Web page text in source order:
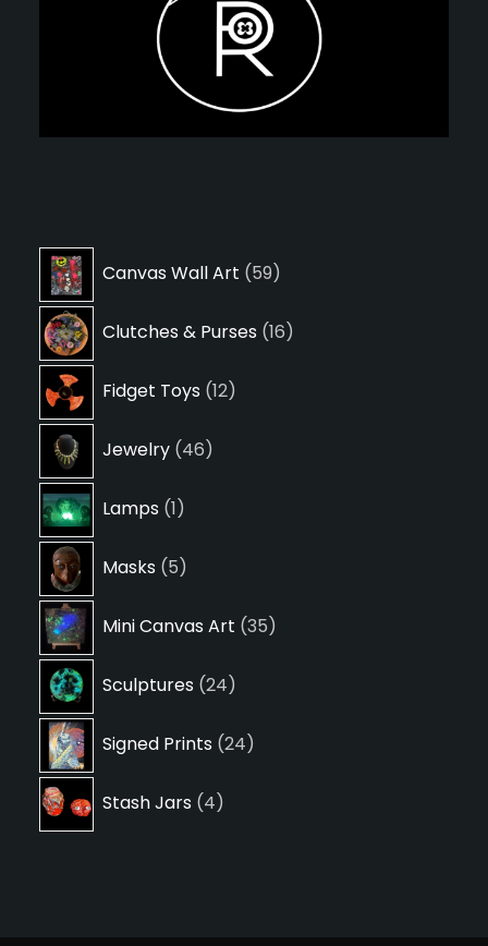
Canvas Wall Art 5959
Clutches & Purses 1616
Fidget Toys 1212
Jewelry 4646
Lamps 11
Masks 55
Mini Canvas Art 3535
Sculptures 2424
Signed Prints 2424
Stash Jars 44